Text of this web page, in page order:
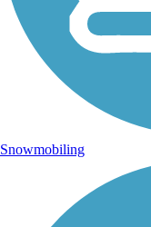
Snowmobiling